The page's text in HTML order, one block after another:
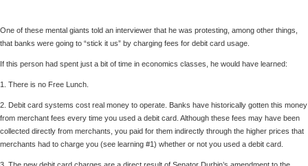
One of these mental giants told an interviewer that he was protesting, among other things,
that banks were going to “stick it us” by charging fees for debit card usage.
If this person had spent just a bit of time in economics classes, he would have learned:
1. There is no Free Lunch.
2. Debit card systems cost real money to operate. Banks have historically gotten this money
from merchant fees every time you used a debit card. Although these fees may have been
collected directly from merchants, you paid for them indirectly through the higher prices that
merchants had to charge you (see learning #1) whether or not you used a debit card.
3. The new debit card charges are a direct result of Senator Durbin’s amendment to the